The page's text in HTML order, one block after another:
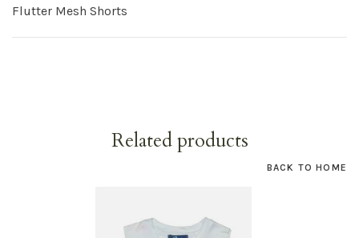
Flutter Mesh Shorts
Related products
BACK TO HOME